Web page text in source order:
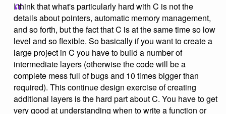
I think that what's particularly hard with C is not the
details about pointers, automatic memory management,
and so forth, but the fact that C is at the same time so low
level and so flexible. So basically if you want to create a
large project in C you have to build a number of
intermediate layers (otherwise the code will be a
complete mess full of bugs and 10 times bigger than
required). This continue design exercise of creating
additional layers is the hard part about C. You have to get
very good at understanding when to write a function or